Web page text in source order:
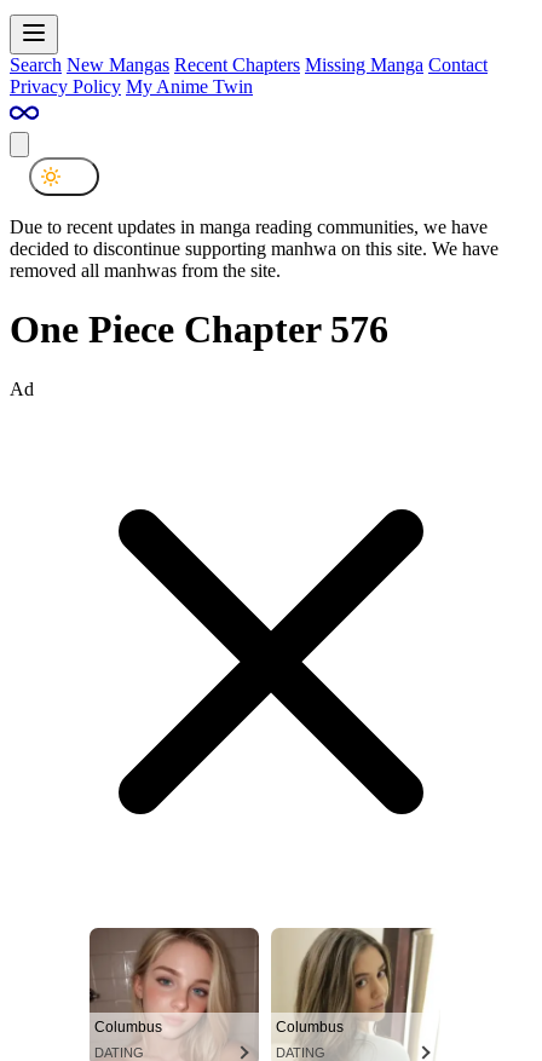
Search New Mangas Recent Chapters Missing Manga Contact
Privacy Policy My Anime Twin
Due to recent updates in manga reading communities, we have
decided to discontinue supporting manhwa on this site. We have
removed all manhwas from the site.
One Piece Chapter 576
Ad
Columbus
DATING
Columbus
DATING